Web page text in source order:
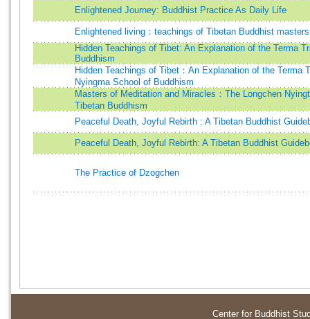
Enlightened Journey: Buddhist Practice As Daily Life
Enlightened living：teachings of Tibetan Buddhist
Hidden Teachings of Tibet: An Explanation of the Terma
Buddhism
Hidden Teachings of Tibet：An Explanation of the Terma
Nyingma School of Buddhism
Masters of Meditation and Miracles：The Longchen
Tibetan Buddhism
Peaceful Death, Joyful Rebirth : A Tibetan Buddhist
Peaceful Death, Joyful Rebirth: A Tibetan Buddhist
The Practice of Dzogchen
Center for Buddhist